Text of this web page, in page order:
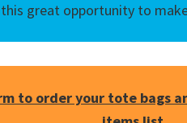
this great opportunity to
to order your tote bags